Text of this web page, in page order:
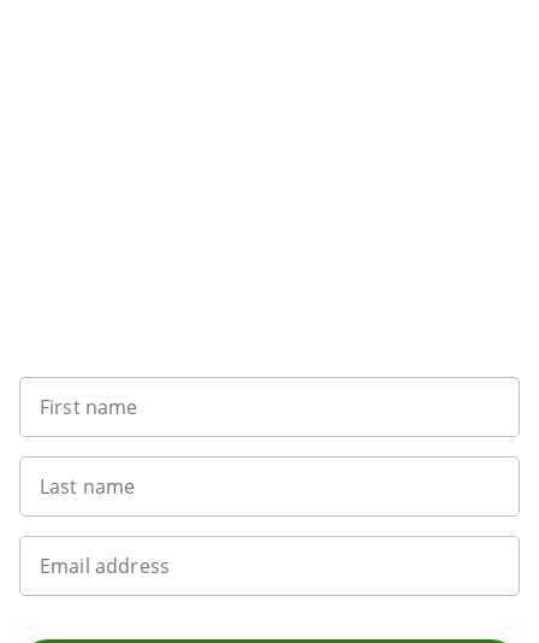
First name
Last name
Email address